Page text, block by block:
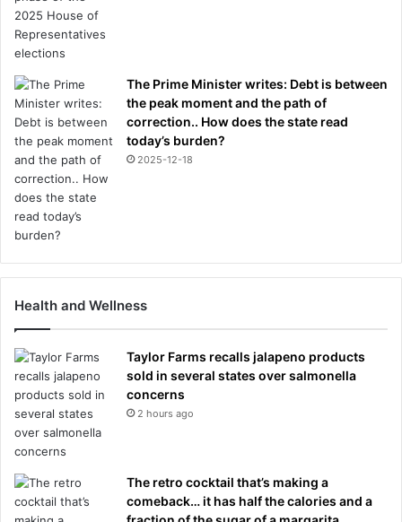
The Prime Minister writes: Debt is between
the peak moment and the path of
correction.. How does the state read
today’s burden?
2025-12-18
Health and Wellness
Taylor Farms recalls jalapeno products
sold in several states over salmonella
concerns
2 hours ago
The retro cocktail that’s making a
comeback… it has half the calories and a